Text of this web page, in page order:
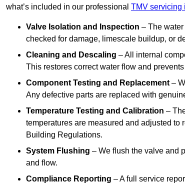
what’s included in our professional TMV servicing
Valve Isolation and Inspection – The
checked for damage, limescale buildup, or
Cleaning and Descaling – All internal
This restores correct water flow and
Component Testing and Replacement –
Any defective parts are replaced with
Temperature Testing and Calibration –
temperatures are measured and adjusted to
Building Regulations.
System Flushing – We flush the valve and
and flow.
Compliance Reporting – A full service